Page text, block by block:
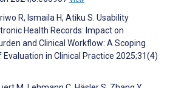
R, Ismaila H, Atiku S. Usability
Health Records: Impact on
and Clinical Workflow: A Scoping
Evaluation in Clinical Practice 2025;31(4)